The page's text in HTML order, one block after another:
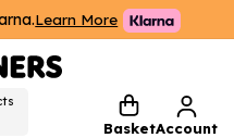
Learn More
BasketAccount